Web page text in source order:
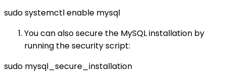
sudo systemctl enable mysql
You can also secure the MySQL installation by
running the security script:
sudo mysql_secure_installation